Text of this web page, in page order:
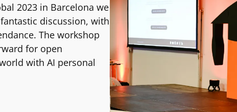
2023 in Barcelona we
discussion, with
The workshop
for open
with AI personal